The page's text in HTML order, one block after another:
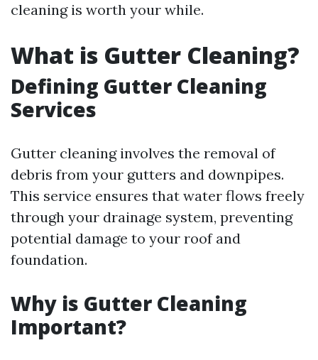
cleaning is worth your while.
What is Gutter Cleaning?
Defining Gutter Cleaning
Services
Gutter cleaning involves the removal of
debris from your gutters and downpipes.
This service ensures that water flows freely
through your drainage system, preventing
potential damage to your roof and
foundation.
Why is Gutter Cleaning
Important?